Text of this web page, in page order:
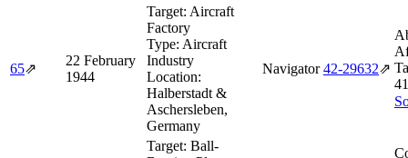
65⇗
22 February
1944
Target: Aircraft
Factory
Type: Aircraft
Industry
Location:
Halberstadt &
Aschersleben,
Germany
Navigator 42‑29632⇗
Target: Ball-